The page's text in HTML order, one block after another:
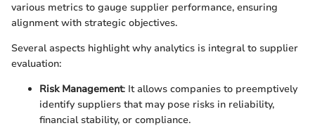
various metrics to gauge supplier performance, ensuring
alignment with strategic objectives.
Several aspects highlight why analytics is integral to supplier
evaluation:
Risk Management: It allows companies to preemptively
identify suppliers that may pose risks in reliability,
financial stability, or compliance.